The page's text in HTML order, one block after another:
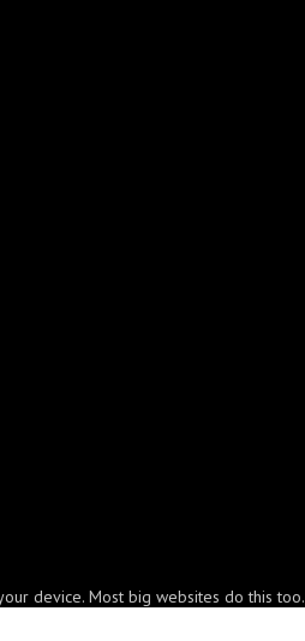
device. Most big websites do this too.